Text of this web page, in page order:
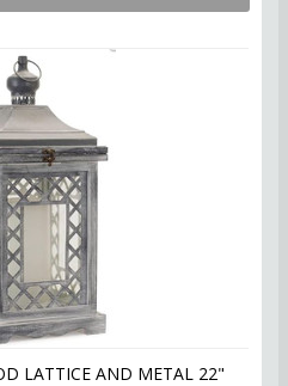
LATTICE AND METAL 22"